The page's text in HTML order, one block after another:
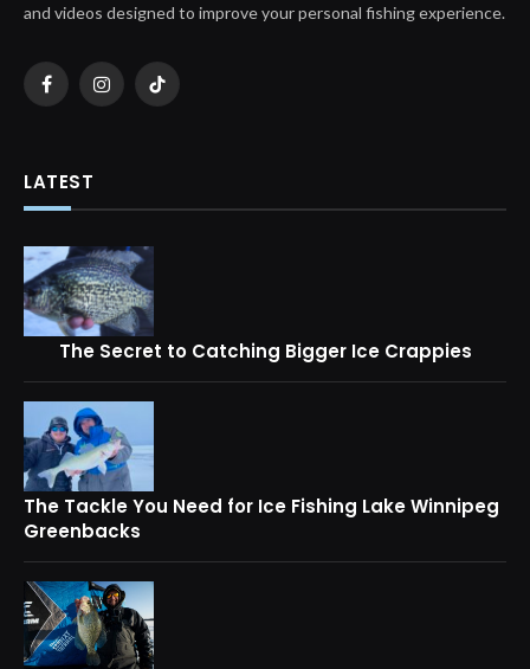
and videos designed to improve your personal fishing experience.
FacebookInstagramTikTok
LATEST
The Secret to Catching Bigger Ice Crappies
The Tackle You Need for Ice Fishing Lake Winnipeg
Greenbacks